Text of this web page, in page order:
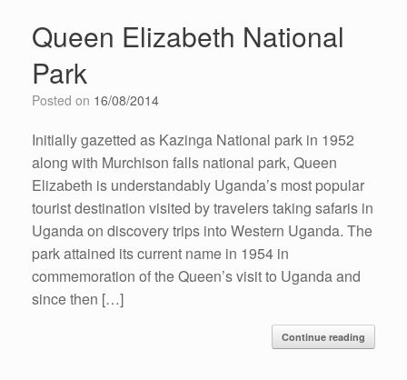
Queen Elizabeth National
Park
Posted on 16/08/2014
Initially gazetted as Kazinga National park in 1952
along with Murchison falls national park, Queen
Elizabeth is understandably Uganda’s most popular
tourist destination visited by travelers taking safaris in
Uganda on discovery trips into Western Uganda. The
park attained its current name in 1954 in
commemoration of the Queen’s visit to Uganda and
since then […]
Continue reading